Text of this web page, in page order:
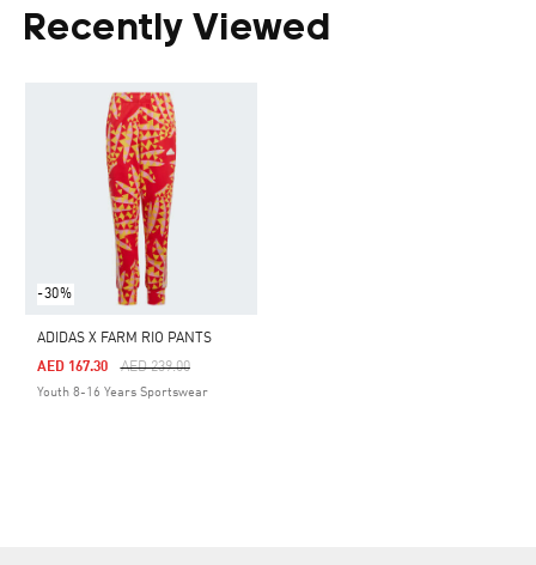
Recently Viewed
-30%
ADIDAS X FARM RIO PANTS
Price Reduced From
AED 239.00To
AED 167.30
Youth 8-16 Years Sportswear